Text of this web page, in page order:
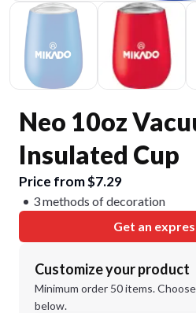
Neo 10oz
Insulated Cup
Price from $7.29
3 methods of decoration
Get an
Customize your product
Minimum order 50 items.
below.